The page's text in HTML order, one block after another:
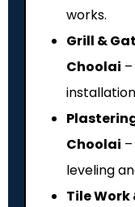
works.
Grill &
Choolai
Choolai
leveling
Tile Work